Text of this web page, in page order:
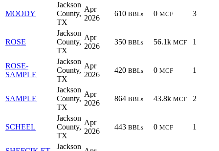
MOODY
Jackson
County,
TX
Apr
2026
610 BBLs 0 MCF 3
ROSE
Jackson
County,
TX
Apr
2026
350 BBLs 56.1k MCF 1
ROSE-
SAMPLE
Jackson
County,
TX
Apr
2026
420 BBLs 0 MCF 1
SAMPLE
Jackson
County,
TX
Apr
2026
864 BBLs 43.8k MCF 2
SCHEEL
Jackson
County,
TX
Apr
2026
443 BBLs 0 MCF 1
Jackson